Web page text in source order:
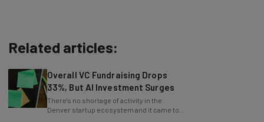
Related articles:
Overall VC Fundraising Drops
33%, But AI Investment Surges
There's no shortage of activity in the
Denver startup ecosystem and it came to